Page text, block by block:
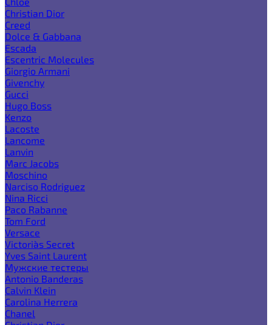
Christian Dior
Creed
Dolce & Gabbana
Escada
Escentric Molecules
Giorgio Armani
Givenchy
Gucci
Hugo Boss
Kenzo
Lacoste
Lancome
Lanvin
Marc Jacobs
Moschino
Narciso Rodriguez
Nina Ricci
Paco Rabanne
Tom Ford
Versace
Victoria`s Secret
Yves Saint Laurent
Мужские тестеры
Antonio Banderas
Calvin Klein
Carolina Herrera
Chanel